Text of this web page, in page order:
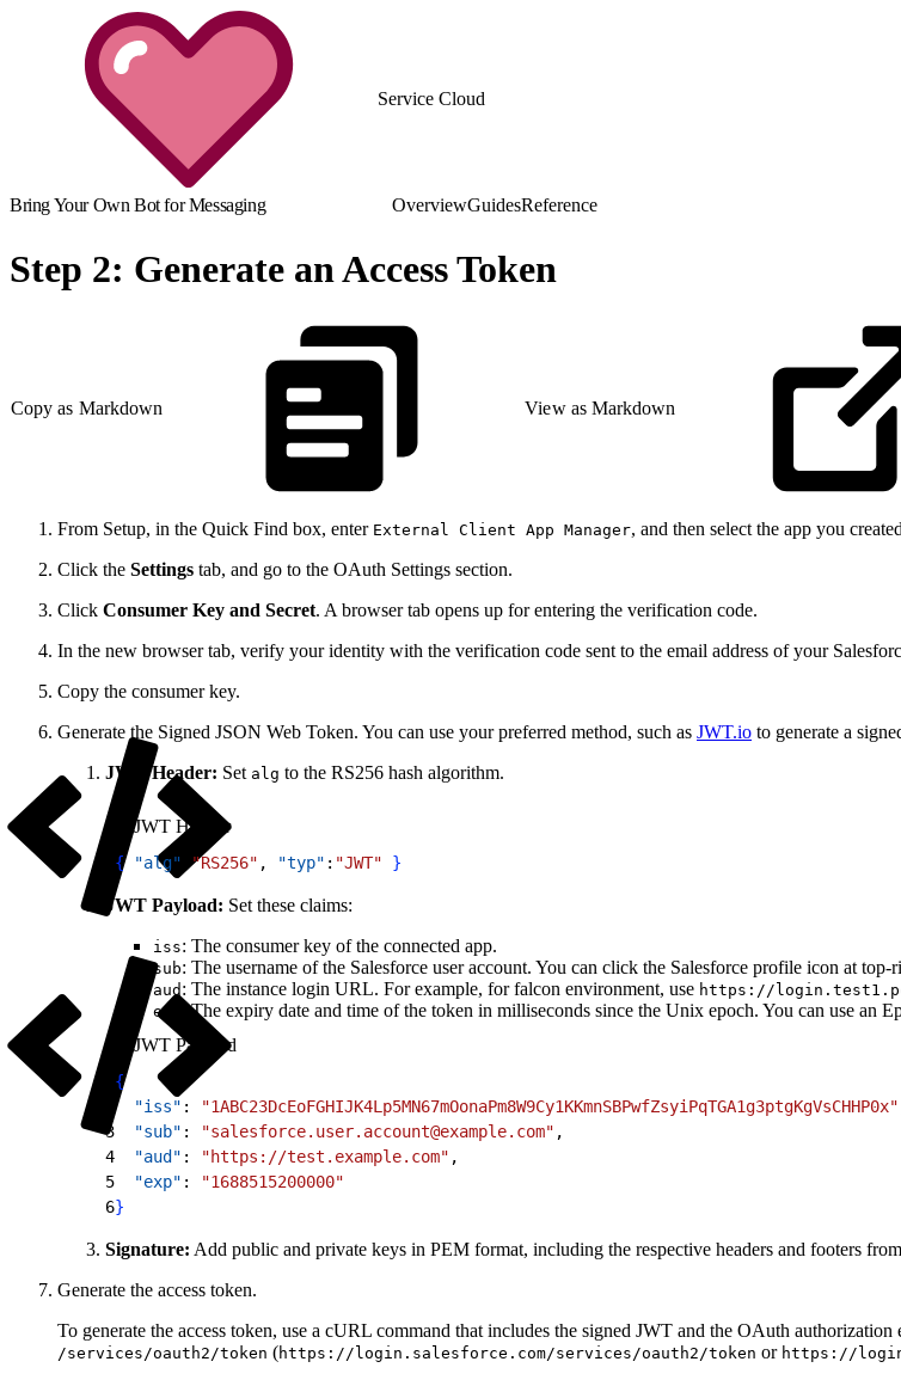
Service Cloud
Bring Your Own Bot for Messaging OverviewGuidesReference
Step 2: Generate an Access Token
Copy as Markdown View as Markdown
From Setup, in the Quick Find box, enter External Client App Manager, and then select the app you
Click the Settings tab, and go to the OAuth Settings section.
Click Consumer Key and Secret. A browser tab opens up for entering the verification code.
In the new browser tab, verify your identity with the verification code sent to the email address of your
Copy the consumer key.
Generate the Signed JSON Web Token. You can use your preferred method, such as JWT.io to generate a
JWT Header: Set alg to the RS256 hash algorithm.
JWT Header
{ "alg" :"RS256" , "typ" : "JWT" }
JWT Payload: Set these claims:
iss: The consumer key of the connected app.
sub: The username of the Salesforce user account. You can click the Salesforce profile icon at
aud : The instance login URL. For example, for falcon environment, use https://
exp
: The expiry date and time of the token in milliseconds since the Unix epoch. You can use an
JWT Payload
{
  "iss"
: "1ABC23DcEoFGHIJK4Lp5MN67mOonaPm8W9Cy1KKmnSBPwfZsyiPqTGA1g3ptgKgVsCHHP0x"
3
  "sub"
: "salesforce.user.account@example.com" ,
4
  "aud"
: "https://test.example.com" ,
5
  "exp"
:
"1688515200000"
6}
Signature: Add public and private keys in PEM format, including the respective headers and footers
Generate the access token.
To generate the access token, use a cURL command that includes the signed JWT and the OAuth authorization
/services/oauth2/token (https://login.salesforce.com/services/oauth2/token or https://